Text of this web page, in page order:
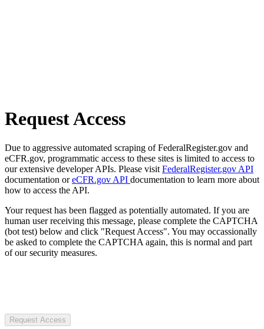
Request Access
Due to aggressive automated scraping of FederalRegister.gov and
eCFR.gov, programmatic access to these sites is limited to access to
our extensive developer APIs. Please visit FederalRegister.gov API
documentation oreCFR.gov API documentation to learn more about
how to access the API.
Your request has been flagged as potentially automated. If you are
human user receiving this message, please complete the CAPTCHA
(bot test) below and click "Request Access". You may occassionally
be asked to complete the CAPTCHA again, this is normal and part
of our security measures.
Request Access